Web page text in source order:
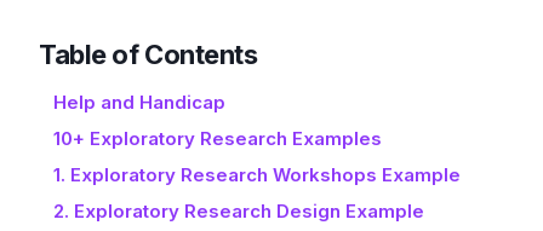
Table of Contents
Help and Handicap
10+ Exploratory Research Examples
1. Exploratory Research Workshops Example
2. Exploratory Research Design Example